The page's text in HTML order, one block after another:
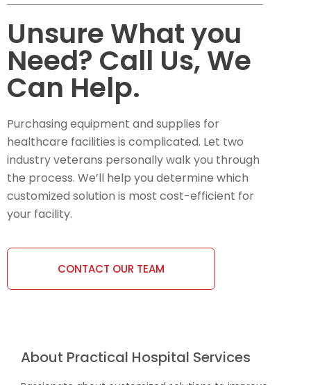
Unsure What you
Need? Call Us, We
Can Help.
Purchasing equipment and supplies for
healthcare facilities is complicated. Let two
industry veterans personally walk you through
the process. We’ll help you determine which
customized solution is most cost-efficient for
your facility.
CONTACT OUR TEAM
About Practical Hospital Services